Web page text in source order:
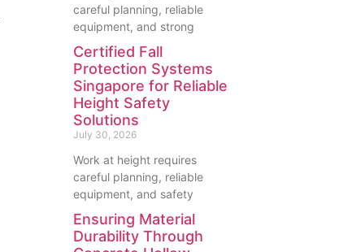
careful planning, reliable
equipment, and strong
Certified Fall
Protection Systems
Singapore for Reliable
Height Safety
Solutions
July 30, 2026
Work at height requires
careful planning, reliable
equipment, and safety
Ensuring Material
Durability Through